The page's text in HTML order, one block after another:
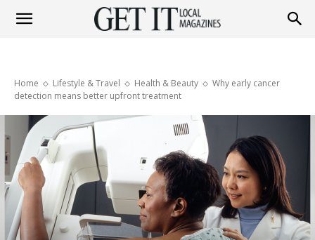
Magazine
Home Lifestyle & Travel Health & Beauty
Why early cancer
detection means better upfront treatment